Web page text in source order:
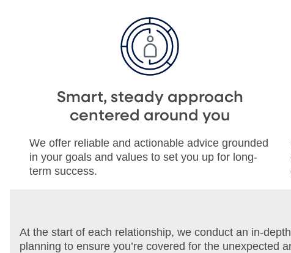
Smart, steady approach
centered around you
We offer reliable and actionable advice grounded
in your goals and values to set you up for long-
term success.
At the start of each relationship, we conduct an in-
planning to ensure you’re covered for the unexpected